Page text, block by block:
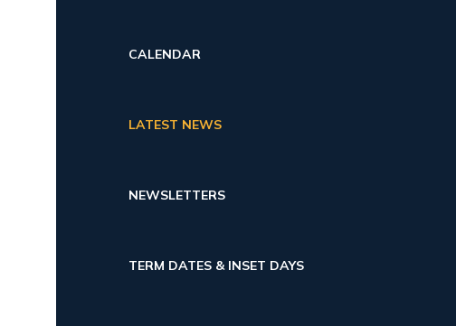
CALENDAR
LATEST NEWS
NEWSLETTERS
TERM DATES & INSET DAYS